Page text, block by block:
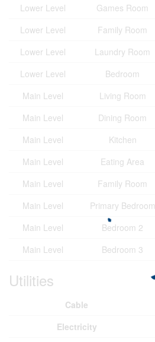
Lower Level
Games Room
Lower Level
Family Room
Lower Level
Laundry Room
Lower Level
Bedroom
Main Level
Living Room
Main Level
Dining Room
Main Level
Kitchen
Main Level
Eating Area
Main Level
Family Room
Main Level
Primary Bedroom
Main Level
Bedroom 2
Main Level
Bedroom 3
Utilities
Cable
Electricity